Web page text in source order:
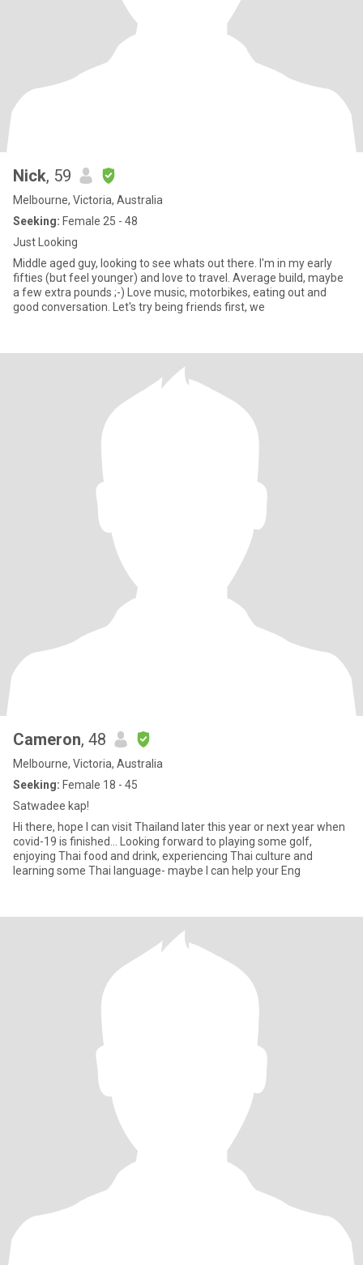
Nick, 59
Melbourne, Victoria, Australia
Seeking: Female 25 - 48
Just Looking
Middle aged guy, looking to see whats out there. I'm in my early
fifties (but feel younger) and love to travel. Average build, maybe
a few extra pounds ;-) Love music, motorbikes, eating out and
good conversation. Let's try being friends first, we
Cameron, 48
Melbourne, Victoria, Australia
Seeking: Female 18 - 45
Satwadee kap!
Hi there, hope I can visit Thailand later this year or next year when
covid-19 is finished... Looking forward to playing some golf,
enjoying Thai food and drink, experiencing Thai culture and
learning some Thai language- maybe I can help your Eng